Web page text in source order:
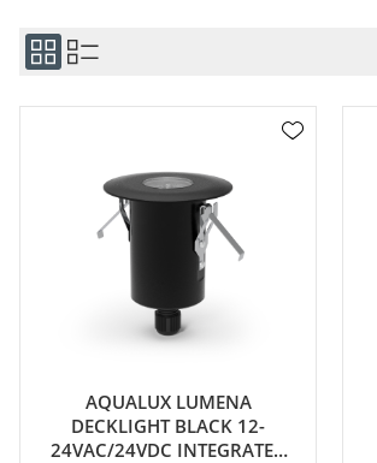
AQUALUX LUMENA
DECKLIGHT BLACK 12-
24VAC/24VDC INTEGRATED